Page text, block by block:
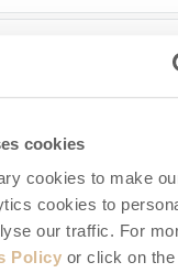
cookies
cookies to make
cookies to
our traffic. For
Policy or click on
you consent to receiving Isle
reCAPTCHA and the Google